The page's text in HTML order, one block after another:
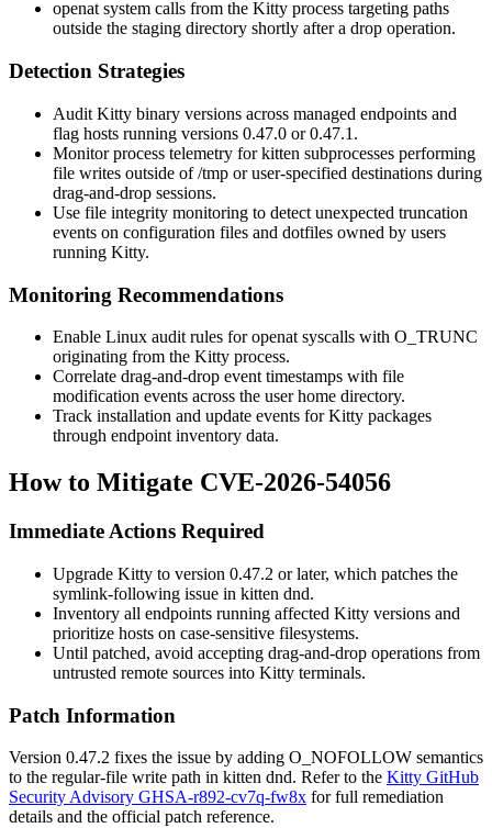
openatsystem calls from the Kitty process targeting paths
outside the staging directory shortly after a drop operation.
Detection Strategies
Audit Kitty binary versions across managed endpoints and
flag hosts running versions 0.47.0 or 0.47.1.
Monitor process telemetry forkitten subprocesses performing
file writes outside of/tmp or user-specified destinations during
drag-and-drop sessions.
Use file integrity monitoring to detect unexpected truncation
events on configuration files and dotfiles owned by users
running Kitty.
Monitoring Recommendations
Enable Linux audit rules foropenat syscalls with O_TRUNC
originating from the Kitty process.
Correlate drag-and-drop event timestamps with file
modification events across the user home directory.
Track installation and update events for Kitty packages
through endpoint inventory data.
How to Mitigate CVE-2026-54056
Immediate Actions Required
Upgrade Kitty to version 0.47.2 or later, which patches the
symlink-following issue in kitten dnd.
Inventory all endpoints running affected Kitty versions and
prioritize hosts on case-sensitive filesystems.
Until patched, avoid accepting drag-and-drop operations from
untrusted remote sources into Kitty terminals.
Patch Information
Version 0.47.2 fixes the issue by adding O_NOFOLLOW semantics
to the regular-file write path in kitten dnd. Refer to the Kitty GitHub
Security Advisory GHSA-r892-cv7q-fw8x for full remediation
details and the official patch reference.